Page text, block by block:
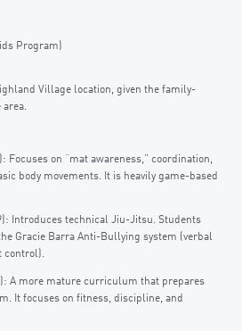
Program)
Village location, given the family-
area.
Focuses on “mat awareness,” coordination,
body movements. It is heavily game-based
Introduces technical Jiu-Jitsu. Students
Gracie Barra Anti-Bullying system (verbal
control).
A more mature curriculum that prepares
It focuses on fitness, discipline, and